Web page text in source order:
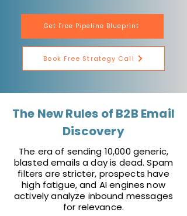
Get Free Pipeline Blueprint
Book Free Strategy Call
The New Rules of B2B Email
Discovery
The era of sending 10,000 generic,
blasted emails a day is dead. Spam
filters are stricter, prospects have
high fatigue, and AI engines now
actively analyze inbound messages
for relevance.